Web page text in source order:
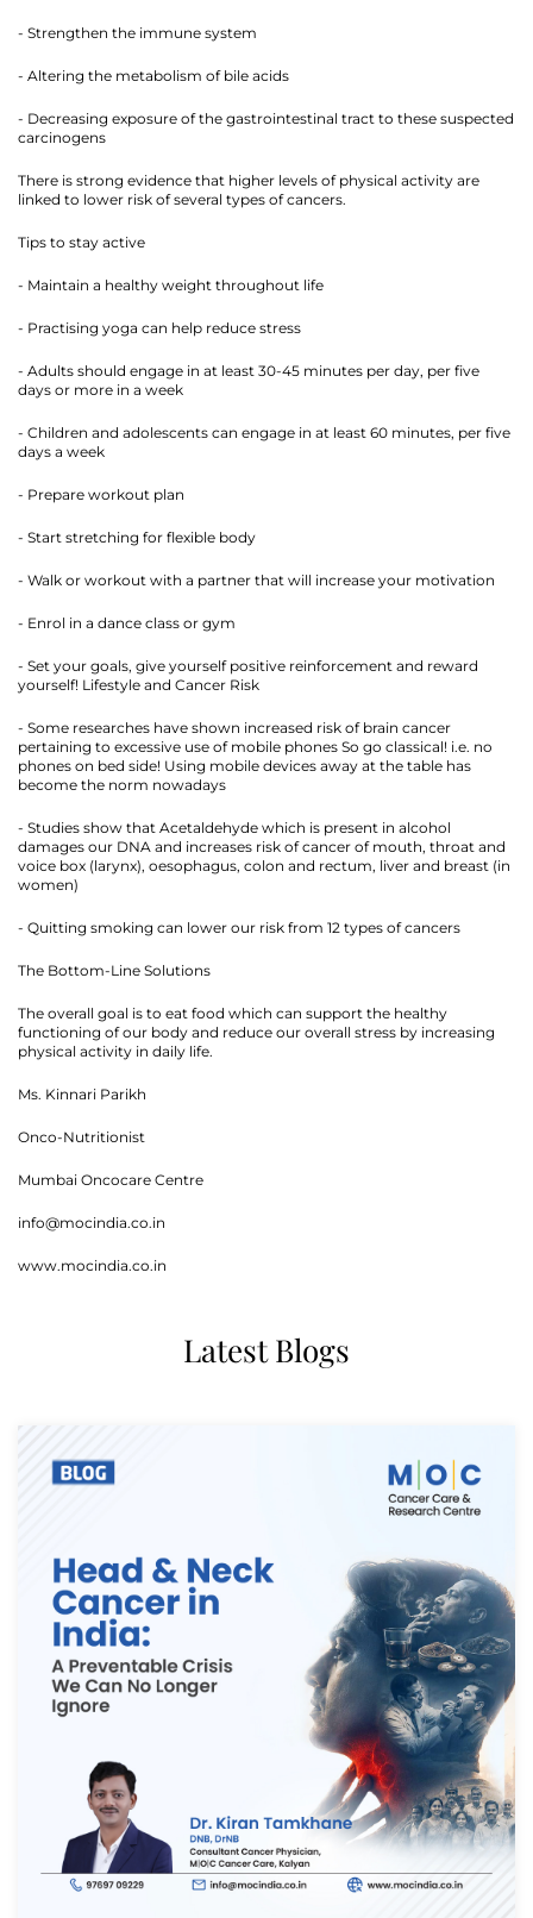
- Strengthen the immune system
- Altering the metabolism of bile acids
- Decreasing exposure of the gastrointestinal tract to these suspected
carcinogens
There is strong evidence that higher levels of physical activity are
linked to lower risk of several types of cancers.
Tips to stay active
- Maintain a healthy weight throughout life
- Practising yoga can help reduce stress
- Adults should engage in at least 30-45 minutes per day, per five
days or more in a week
- Children and adolescents can engage in at least 60 minutes, per five
days a week
- Prepare workout plan
- Start stretching for flexible body
- Walk or workout with a partner that will increase your motivation
- Enrol in a dance class or gym
- Set your goals, give yourself positive reinforcement and reward
yourself! Lifestyle and Cancer Risk
- Some researches have shown increased risk of brain cancer
pertaining to excessive use of mobile phones So go classical! i.e. no
phones on bed side! Using mobile devices away at the table has
become the norm nowadays
- Studies show that Acetaldehyde which is present in alcohol
damages our DNA and increases risk of cancer of mouth, throat and
voice box (larynx), oesophagus, colon and rectum, liver and breast (in
women)
- Quitting smoking can lower our risk from 12 types of cancers
The Bottom-Line Solutions
The overall goal is to eat food which can support the healthy
functioning of our body and reduce our overall stress by increasing
physical activity in daily life.
Ms. Kinnari Parikh
Onco-Nutritionist
Mumbai Oncocare Centre
info@mocindia.co.in
www.mocindia.co.in
Latest Blogs